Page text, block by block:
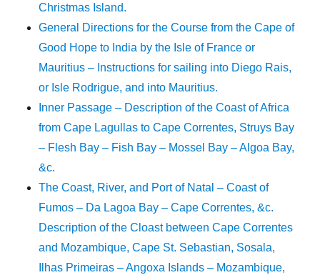
Christmas Island.
General Directions for the Course from the Cape of
Good Hope to India by the Isle of France or
Mauritius – Instructions for sailing into Diego Rais,
or Isle Rodrigue, and into Mauritius.
Inner Passage – Description of the Coast of Africa
from Cape Lagullas to Cape Correntes, Struys Bay
– Flesh Bay – Fish Bay – Mossel Bay – Algoa Bay,
&c.
The Coast, River, and Port of Natal – Coast of
Fumos – Da Lagoa Bay – Cape Correntes, &c.
Description of the Cloast between Cape Correntes
and Mozambique, Cape St. Sebastian, Sosala,
Ilhas Primeiras – Angoxa Islands – Mozambique,